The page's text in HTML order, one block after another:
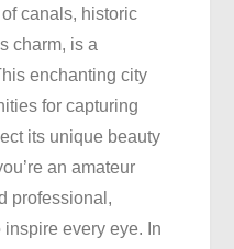
Most
Spots:
Where
to
Take
the
Best
canals, historic
charm, is a
enchanting city
for capturing
its unique beauty
an amateur
professional,
every eye. In